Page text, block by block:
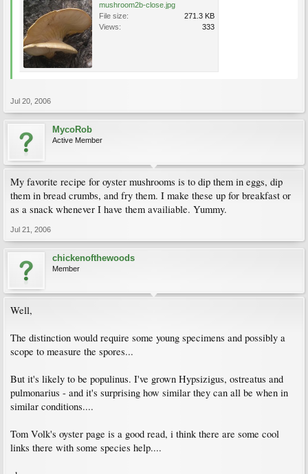
mushroom2b-close.jpg
File size:
271.3 KB
Views:
333
Jul 20, 2006
MycoRob
Active Member
My favorite recipe for oyster mushrooms is to dip them in eggs, dip
them in bread crumbs, and fry them. I make these up for breakfast or
as a snack whenever I have them availiable. Yummy.
Jul 21, 2006
chickenofthewoods
Member
Well,
The distinction would require some young specimens and possibly a
scope to measure the spores...
But it's likely to be populinus. I've grown Hypsizigus, ostreatus and
pulmonarius - and it's surprising how similar they can all be when in
similar conditions....
Tom Volk's oyster page is a good read, i think there are some cool
links there with some species help....